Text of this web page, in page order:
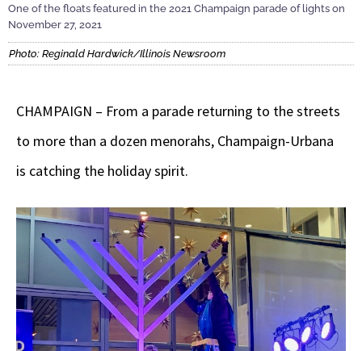
One of the floats featured in the 2021 Champaign parade of lights on
November 27, 2021
Photo: Reginald Hardwick/Illinois Newsroom
CHAMPAIGN – From a parade returning to the streets
to more than a dozen menorahs, Champaign-Urbana
is catching the holiday spirit.